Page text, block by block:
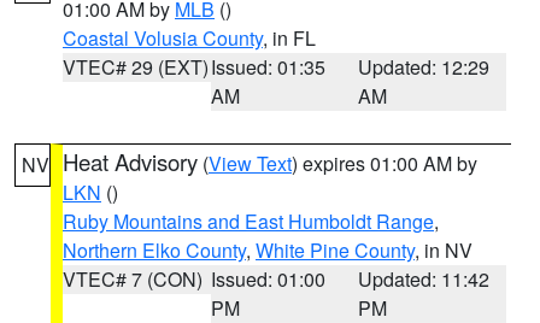
01:00 AM by MLB ()
Coastal Volusia County, in FL
VTEC# 29 (EXT)Issued: 01:35
AM
Updated: 12:29
AM
NV Heat Advisory (View Text) expires 01:00 AM by
LKN ()
Ruby Mountains and East Humboldt Range,
Northern Elko County, White Pine County, in NV
VTEC# 7 (CON) Issued: 01:00
PM
Updated: 11:42
PM